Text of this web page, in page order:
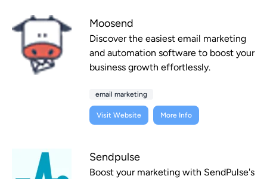
Moosend
Discover the easiest email marketing
and automation software to boost your
business growth effortlessly.
email marketing
Visit Website More Info
Sendpulse
Boost your marketing with SendPulse's